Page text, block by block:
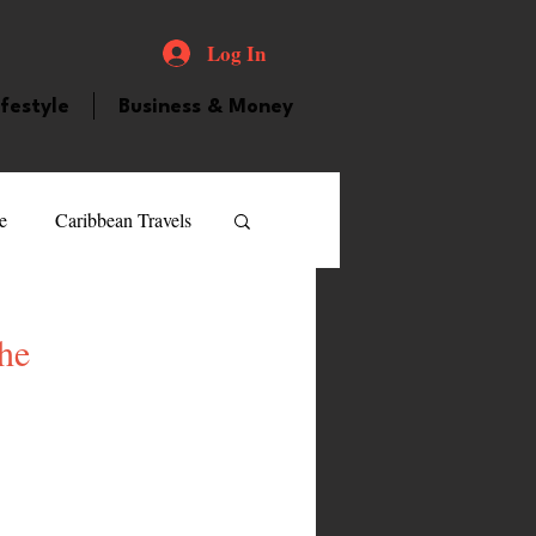
Log In
Business & Money
Caribbean Travels